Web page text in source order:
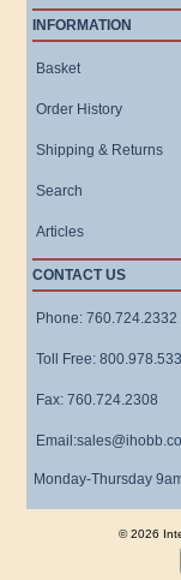
INFORMATION
Basket
Order History
Shipping & Returns
Search
Articles
CONTACT US
Phone: 760.724.2332
Toll Free:
Fax: 760.724.2308
Monday-Thursday
© 2026